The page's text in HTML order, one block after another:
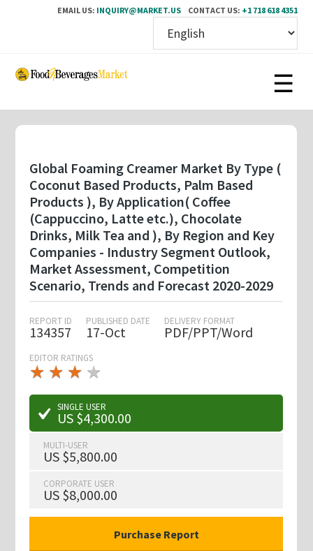
EMAIL US: INQUIRY@MARKET.US CONTACT US: +1 718 618 4351
Skip
content
Global Foaming Creamer Market By Type (
Coconut Based Products, Palm Based
Products ), By Application( Coffee
(Cappuccino, Latte etc.), Chocolate
Drinks, Milk Tea and ), By Region and Key
Companies - Industry Segment Outlook,
Market Assessment, Competition
Scenario, Trends and Forecast 2020-2029
REPORT ID
134357
PUBLISHED DATE
17-Oct
DELIVERY FORMAT
PDF/PPT/Word
EDITOR RATINGS
★ ★ ★
★★
★ ★ ★ ★
★
SINGLE USER
US $4,300.00
MULTI-USER
US $5,800.00
CORPORATE USER
US $8,000.00